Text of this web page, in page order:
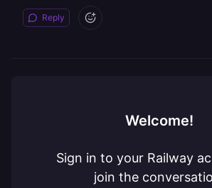
Reply
Welcome!
Sign in to your Railway
join the